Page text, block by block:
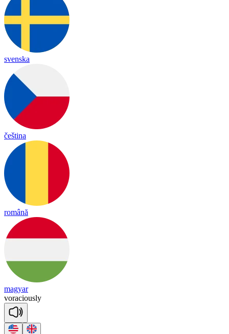
svenska
čeština
română
magyar
voraciously